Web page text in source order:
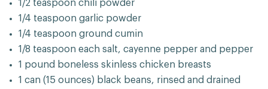
1/2 teaspoon chili powder
1/4 teaspoon garlic powder
1/4 teaspoon ground cumin
1/8 teaspoon each salt, cayenne pepper and pepper
1 pound boneless skinless chicken breasts
1 can (15 ounces) black beans, rinsed and drained